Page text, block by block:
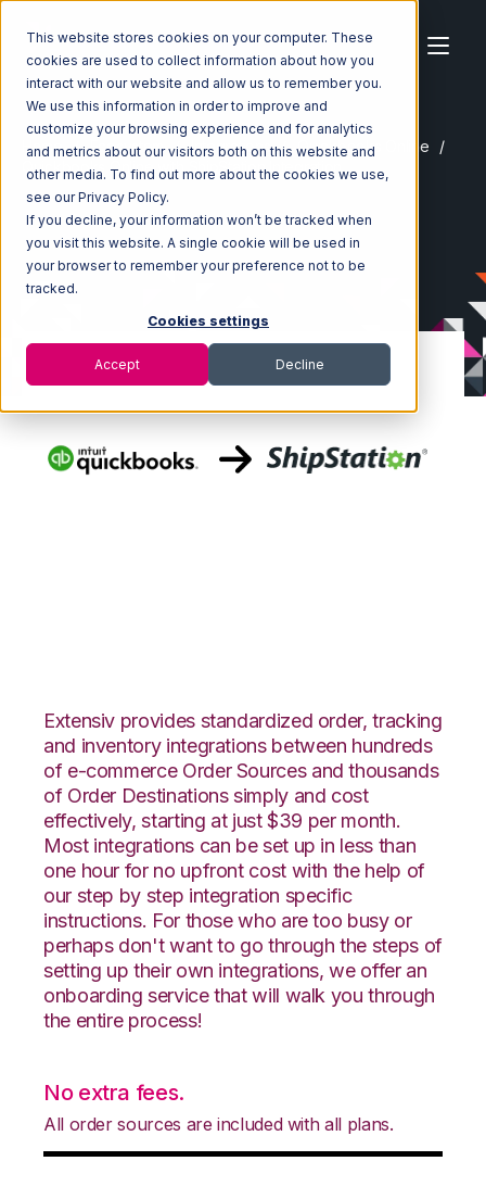
This website stores cookies on your computer. These
cookies are used to collect information about how you
interact with our website and allow us to remember you.
We use this information in order to improve and
customize your browsing experience and for analytics
and metrics about our visitors both on this website and
other media. To find out more about the cookies we use,
see our Privacy Policy.
If you decline, your information won’t be tracked when
you visit this website. A single cookie will be used in
your browser to remember your preference not to be
tracked.
Cookies settings
Accept Decline
Home Ecosystem Integrations
Quickbooks Online
Quickbooks Online with ShipStation Integration
Extensiv provides standardized order, tracking
and inventory integrations between hundreds
of e-commerce Order Sources and thousands
of Order Destinations simply and cost
effectively, starting at just $39 per month.
Most integrations can be set up in less than
one hour for no upfront cost with the help of
our step by step integration specific
instructions. For those who are too busy or
perhaps don't want to go through the steps of
setting up their own integrations, we offer an
onboarding service that will walk you through
the entire process!
No extra fees.
All order sources are included with all plans.